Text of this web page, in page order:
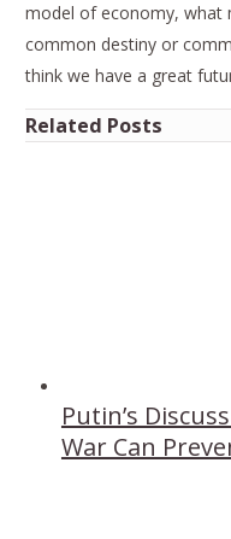
model of economy, what
common destiny or
think we have a great
Related Posts
Putin’s
War Can